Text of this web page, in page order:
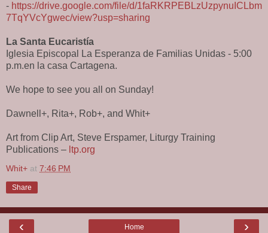
- https://drive.google.com/file/d/1faRKRPEBLzUzpynuICLbm
7TqYVcYgwec/view?usp=sharing
La Santa Eucaristía
Iglesia Episcopal La Esperanza de Familias Unidas - 5:00
p.m.en la casa Cartagena.
We hope to see you all on Sunday!
Dawnell+, Rita+, Rob+, and Whit+
Art from Clip Art, Steve Erspamer, Liturgy Training
Publications – ltp.org
Whit+ at 7:46 PM
Share
‹ ›
Home